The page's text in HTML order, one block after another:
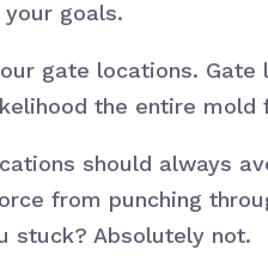
goals.
gate locations.
the entire
should always
from punching
stuck? Absolutely not.